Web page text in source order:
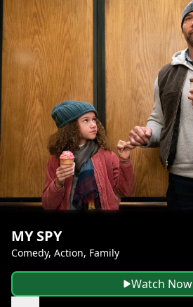
MY SPY
Comedy, Action, Family
Watch Now